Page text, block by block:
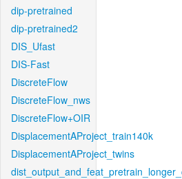
dip-pretrained
dip-pretrained2
DIS_Ufast
DIS-Fast
DiscreteFlow
DiscreteFlow_nws
DiscreteFlow+OIR
DisplacementAProject_train140k
DisplacementAProject_twins